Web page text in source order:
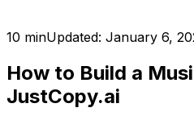
10 minUpdated: January 6,
How to Build a
JustCopy.ai